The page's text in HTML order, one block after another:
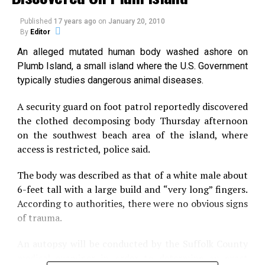
had a long and illustrious evolutionary history.”
In a paper Feb. 18 in Science, Friedman and five other
paleobiologists describe Bonnerichthys gladius and
Rhinconichthys taylori.
They belong to the pachycormid genus, an extinct
group of immense fishes that ate by drifting slowly,
mouth agape, sucking down plankton and other tiny
aquatic life.
Prior to the paper’s publication, pachycormids were
known from fossils of a single species, Leedsichthys
problematicus. (The species name derives from the
fragmented remains of its first fossils.)
Published 17 years ago on January 20, 2010
By Editor
An alleged mutated human body washed ashore on
Plumb Island, a small island where the U.S. Government
typically studies dangerous animal diseases.
A security guard on foot patrol reportedly discovered
the clothed decomposing body Thursday afternoon
on the southwest beach area of the island, where
access is restricted, police said.
The body was described as that of a white male about
6-feet tall with a large build and “very long” fingers.
According to authorities, there were no obvious signs
of trauma.